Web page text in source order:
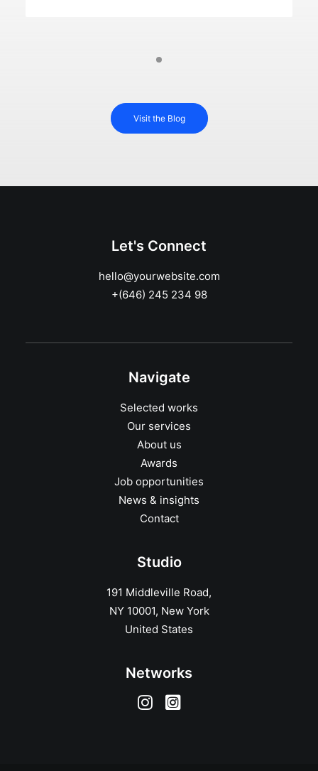
Visit the Blog
Let's Connect
hello@yourwebsite.com
+(646) 245 234 98
Navigate
Selected works
Our services
About us
Awards
Job opportunities
News & insights
Contact
Studio
191 Middleville Road,
NY 10001, New York
United States
Networks